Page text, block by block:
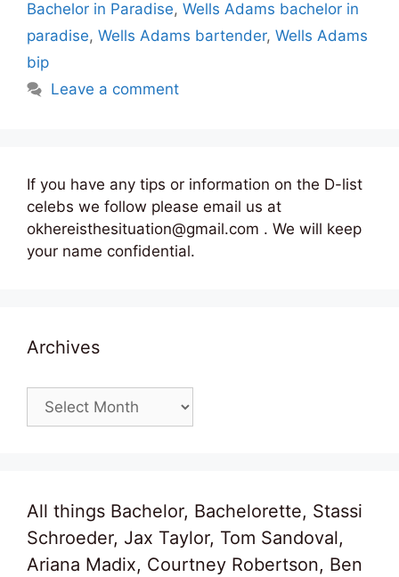
Bachelor in Paradise, Wells Adams bachelor in
paradise, Wells Adams bartender, Wells Adams
bip
Leave a comment
If you have any tips or information on the D-list
celebs we follow please email us at
okhereisthesituation@gmail.com . We will keep
your name confidential.
Archives
Archives
All things Bachelor, Bachelorette, Stassi
Schroeder, Jax Taylor, Tom Sandoval,
Ariana Madix, Courtney Robertson, Ben